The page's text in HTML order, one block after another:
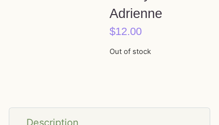
Adrienne
$12.00
Out of stock